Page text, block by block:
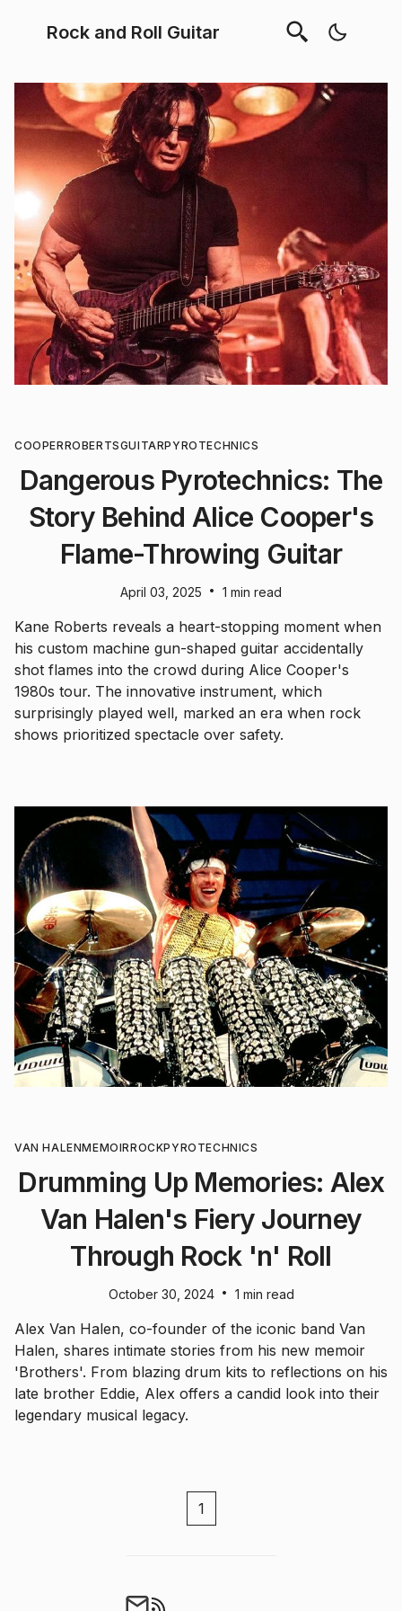
Rock and Roll Guitar
COOPERROBERTSGUITARPYROTECHNICS
Dangerous Pyrotechnics: The
Story Behind Alice Cooper's
Flame-Throwing Guitar
April 03, 2025 • 1 min read
Kane Roberts reveals a heart-stopping moment when
his custom machine gun-shaped guitar accidentally
shot flames into the crowd during Alice Cooper's
1980s tour. The innovative instrument, which
surprisingly played well, marked an era when rock
shows prioritized spectacle over safety.
VAN HALENMEMOIRROCKPYROTECHNICS
Drumming Up Memories: Alex
Van Halen's Fiery Journey
Through Rock 'n' Roll
October 30, 2024 • 1 min read
Alex Van Halen, co-founder of the iconic band Van
Halen, shares intimate stories from his new memoir
'Brothers'. From blazing drum kits to reflections on his
late brother Eddie, Alex offers a candid look into their
legendary musical legacy.
1